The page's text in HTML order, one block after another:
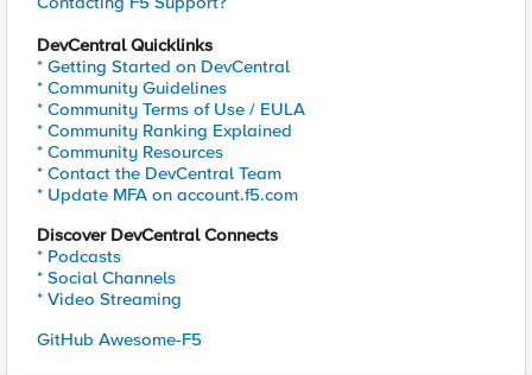
DevCentral Quicklinks
* Getting Started on DevCentral
* Community Guidelines
* Community Terms of Use / EULA
* Community Ranking Explained
* Community Resources
* Contact the DevCentral Team
* Update MFA on account.f5.com
Discover DevCentral Connects
* Podcasts
* Social Channels
* Video Streaming
GitHub Awesome-F5